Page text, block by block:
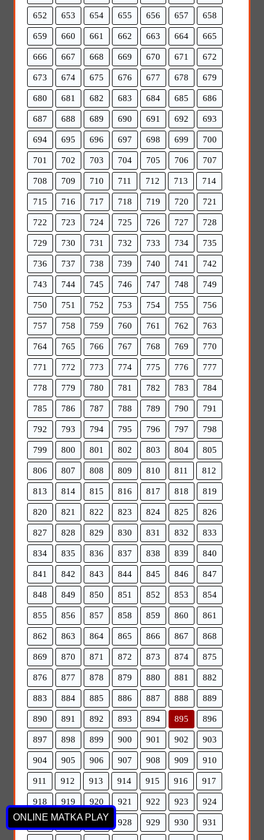
652 653 654 655 656 657 658
659 660 661 662 663 664 665
666 667 668 669 670 671 672
673 674 675 676 677 678 679
680 681 682 683 684 685 686
687 688 689 690 691 692 693
694 695 696 697 698 699 700
701 702 703 704 705 706 707
708 709 710 711 712 713 714
715 716 717 718 719 720 721
722 723 724 725 726 727 728
729 730 731 732 733 734 735
736 737 738 739 740 741 742
743 744 745 746 747 748 749
750 751 752 753 754 755 756
757 758 759 760 761 762 763
764 765 766 767 768 769 770
771 772 773 774 775 776 777
778 779 780 781 782 783 784
785 786 787 788 789 790 791
792 793 794 795 796 797 798
799 800 801 802 803 804 805
806 807 808 809 810 811 812
813 814 815 816 817 818 819
820 821 822 823 824 825 826
827 828 829 830 831 832 833
834 835 836 837 838 839 840
841 842 843 844 845 846 847
848 849 850 851 852 853 854
855 856 857 858 859 860 861
862 863 864 865 866 867 868
869 870 871 872 873 874 875
876 877 878 879 880 881 882
883 884 885 886 887 888 889
890 891 892 893 894 895 896
897 898 899 900 901 902 903
904 905 906 907 908 909 910
911 912 913 914 915 916 917
918 919 920 921 922 923 924
925 926 927 928 929 930 931
ONLINE MATKA PLAY